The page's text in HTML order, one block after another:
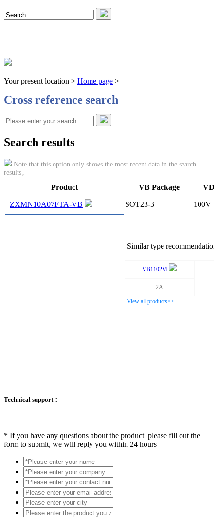
Your present location > Home page >
Cross reference search
Search results
Note that this option only shows the most recent data in the search
results。
Product VB Package
ZXMN10A07FTA-VB SOT23-3 100V
Similar type recommendation
VB1102M
2A
View all products>>
Technical support：
* If you have any questions about the product, please fill out the
form to submit, we will reply you within 24 hours